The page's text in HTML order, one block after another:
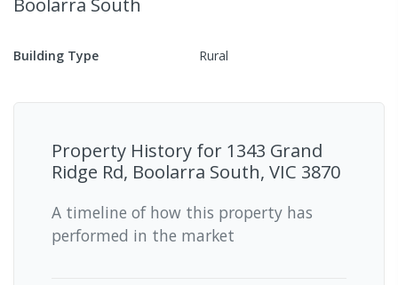
Building Type Rural
Property History for 1343 Grand
Ridge Rd, Boolarra South, VIC 3870
A timeline of how this property has
performed in the market